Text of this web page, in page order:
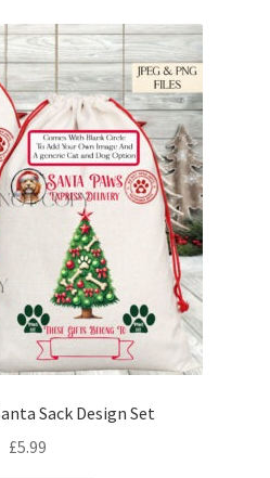
Sack Design Set
£5.99